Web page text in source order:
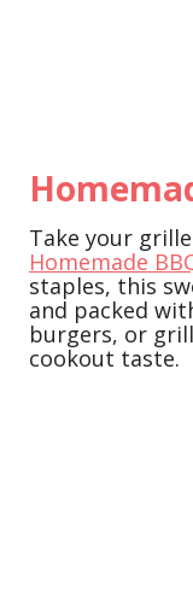
Take your
Homemade
staples, this
and packed
burgers, or
cookout taste.